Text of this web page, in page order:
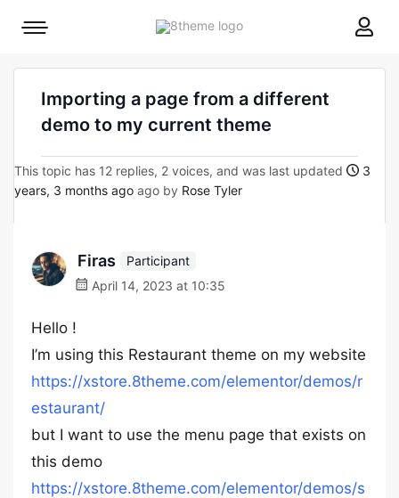
8theme
Mobile
Importing a page from a different
demo to my current theme
This topic has 12 replies, 2 voices, and was last updated
3
years, 3 months ago ago by Rose Tyler
Firas
Participant
April 14, 2023 at 10:35
Hello !
I’m using this Restaurant theme on my website
https://xstore.8theme.com/elementor/demos/r
estaurant/
but I want to use the menu page that exists on
this demo
https://xstore.8theme.com/elementor/demos/s